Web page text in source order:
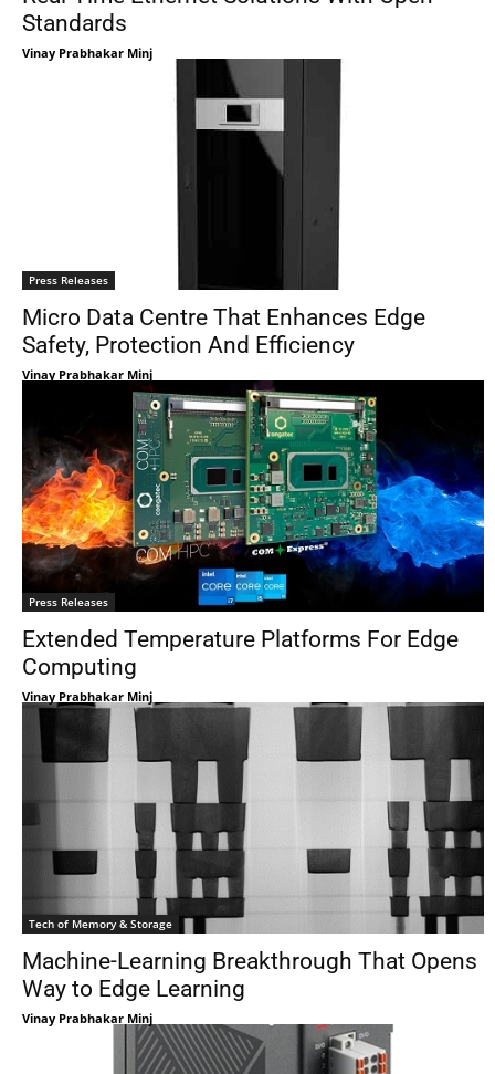
Standards
Vinay Prabhakar Minj
Press Releases
Micro Data Centre That Enhances Edge
Safety, Protection And Efficiency
Vinay Prabhakar Minj
Press Releases
Extended Temperature Platforms For Edge
Computing
Vinay Prabhakar Minj
Tech of Memory & Storage
Machine-Learning Breakthrough That Opens
Way to Edge Learning
Vinay Prabhakar Minj